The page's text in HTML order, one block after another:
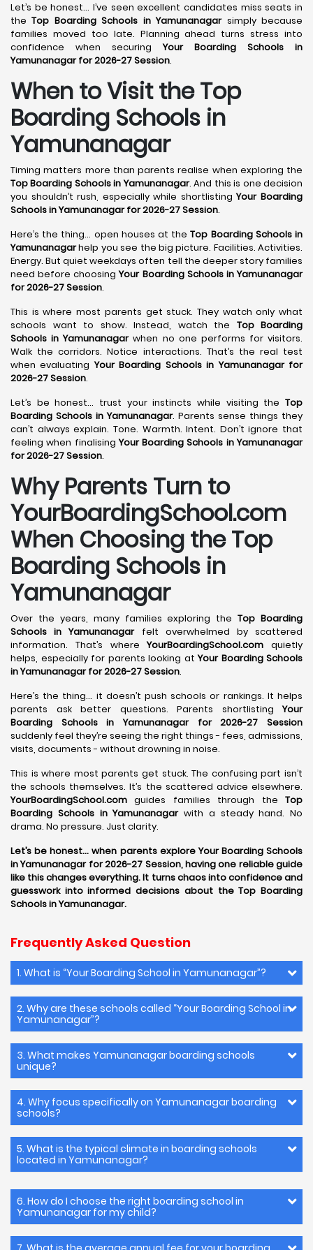
Let’s be honest… I’ve seen excellent candidates miss seats in
theTop Boarding Schools in Yamunanagarsimply because
families moved too late. Planning ahead turns stress into
confidence when securingYour Boarding Schools in
Yamunanagar for 2026-27 Session.
When to Visit the Top
Boarding Schools in
Yamunanagar
Timing matters more than parents realise when exploring the
Top Boarding Schools in Yamunanagar. And this is one decision
you shouldn’t rush, especially while shortlistingYour Boarding
Schools in Yamunanagar for 2026-27 Session.
Here’s the thing… open houses at theTop Boarding Schools in
Yamunanagarhelp you see the big picture. Facilities. Activities.
Energy. But quiet weekdays often tell the deeper story families
need before choosingYour Boarding Schools in Yamunanagar
for 2026-27 Session.
This is where most parents get stuck. They watch only what
schools want to show. Instead, watch the Top Boarding
Schools in Yamunanagarwhen no one performs for visitors.
Walk the corridors. Notice interactions. That’s the real test
when evaluatingYour Boarding Schools in Yamunanagar for
2026-27 Session.
Let’s be honest… trust your instincts while visiting the Top
Boarding Schools in Yamunanagar. Parents sense things they
can’t always explain. Tone. Warmth. Intent. Don’t ignore that
feeling when finalisingYour Boarding Schools in Yamunanagar
for 2026-27 Session.
Why Parents Turn to
YourBoardingSchool.com
When Choosing the Top
Boarding Schools in
Yamunanagar
Over the years, many families exploring theTop Boarding
Schools in Yamunanagarfelt overwhelmed by scattered
information. That’s whereYourBoardingSchool.com quietly
helps, especially for parents looking atYour Boarding Schools
in Yamunanagar for 2026-27 Session.
Here’s the thing… it doesn’t push schools or rankings. It helps
parents ask better questions. Parents shortlistingYour
Boarding Schools in Yamunanagar for 2026-27 Session
suddenly feel they’re seeing the right things - fees, admissions,
visits, documents - without drowning in noise.
This is where most parents get stuck. The confusing part isn’t
the schools themselves. It’s the scattered advice elsewhere.
YourBoardingSchool.com guides families through the Top
Boarding Schools in Yamunanagarwith a steady hand. No
drama. No pressure. Just clarity.
Let’s be honest… when parents explore Your Boarding Schools
in Yamunanagar for 2026-27 Session, having one reliable guide
like this changes everything. It turns chaos into confidence and
guesswork into informed decisions about the Top Boarding
Schools in Yamunanagar.
Frequently Asked Question
1. What is “Your Boarding School in Yamunanagar”?
2. Why are these schools called “Your Boarding School in
Yamunanagar”?
3. What makes Yamunanagar boarding schools
unique?
4. Why focus specifically on Yamunanagar boarding
schools?
5. What is the typical climate in boarding schools
located in Yamunanagar?
6. How do I choose the right boarding school in
Yamunanagar for my child?